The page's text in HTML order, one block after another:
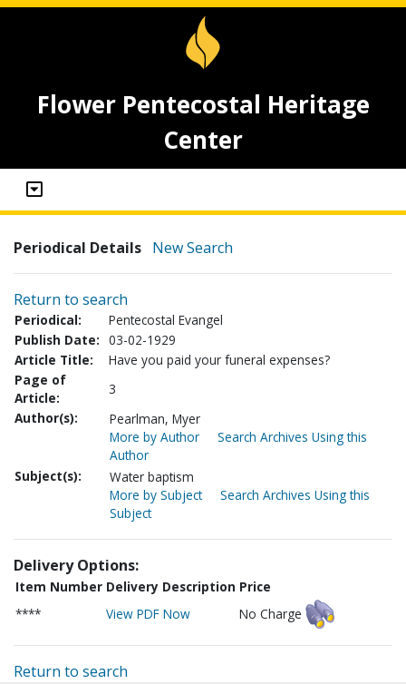
Flower Pentecostal Heritage
Center
Periodical Details New Search
Return to search
Periodical:
Pentecostal Evangel
Publish Date: 03-02-1929
Article Title:
Have you paid your funeral expenses?
Page of
Article:
3
Author(s):
Pearlman, Myer
More by Author
Search Archives Using this
Author
Subject(s):
Water baptism
More by Subject
Search Archives Using this
Subject
Delivery Options:
Item Number Delivery Description Price
****
View PDF Now No Charge
Return to search